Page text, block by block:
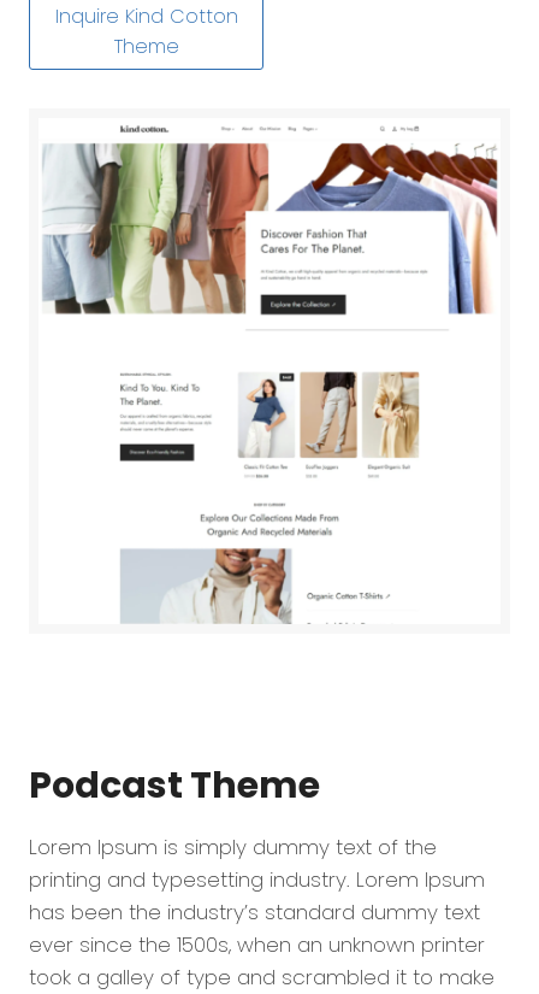
Inquire Kind Cotton
Theme
PodcastTheme
Lorem Ipsum is simply dummy text of the
printing and typesetting industry. Lorem Ipsum
has been the industry’s standard dummy text
ever since the 1500s, when an unknown printer
took a galley of type and scrambled it to make